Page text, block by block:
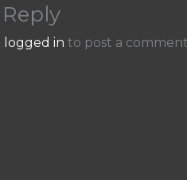
logged in to post a